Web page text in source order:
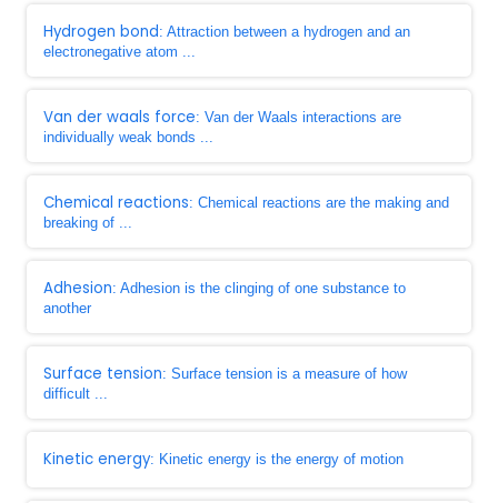
Hydrogen bond: Attraction between a hydrogen and an
electronegative atom ...
Van der waals force: Van der Waals interactions are
individually weak bonds ...
Chemical reactions: Chemical reactions are the making and
breaking of ...
Adhesion: Adhesion is the clinging of one substance to
another
Surface tension: Surface tension is a measure of how
difficult ...
Kinetic energy: Kinetic energy is the energy of motion